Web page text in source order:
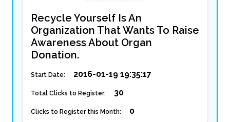
Recycle Yourself Is An
Organization That Wants To Raise
Awareness About Organ
Donation.
Start Date: 2016-01-19 19:35:17
Total Clicks to Register: 30
Clicks to Register this Month: 0